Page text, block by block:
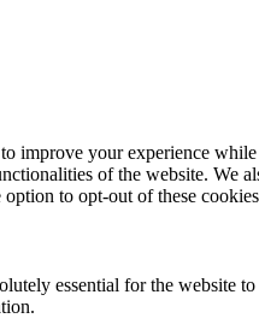
improve your experience
of the website. We
option to opt-out of these
essential for the website